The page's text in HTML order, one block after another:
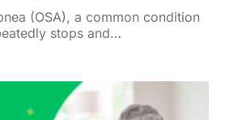
(OSA), a common condition
stops and…